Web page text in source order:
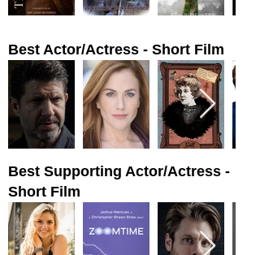
Best Actor/Actress - Short Film
Best Supporting Actor/Actress -
Short Film